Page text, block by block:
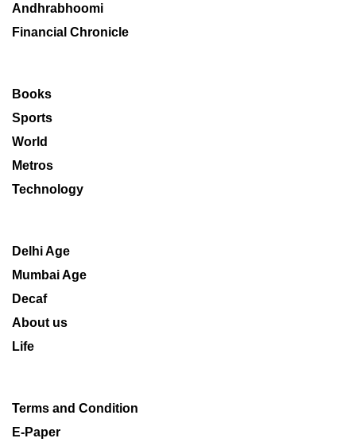
Andhrabhoomi
Financial Chronicle
Books
Sports
World
Metros
Technology
Delhi Age
Mumbai Age
Decaf
About us
Life
Terms and Condition
E-Paper